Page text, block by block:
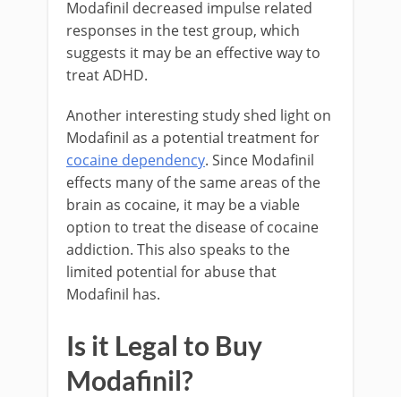
Modafinil decreased impulse related
responses in the test group, which
suggests it may be an effective way to
treat ADHD.
Another interesting study shed light on
Modafinil as a potential treatment for
cocaine dependency. Since Modafinil
effects many of the same areas of the
brain as cocaine, it may be a viable
option to treat the disease of cocaine
addiction. This also speaks to the
limited potential for abuse that
Modafinil has.
Is it Legal to Buy
Modafinil?